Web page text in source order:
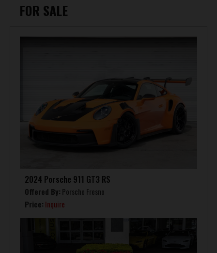
FOR SALE
2024 Porsche 911 GT3 RS
Offered By: Porsche Fresno
Price: Inquire